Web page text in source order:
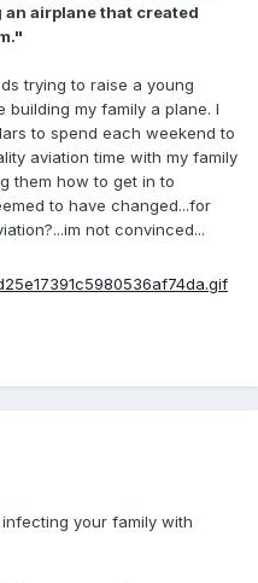
airplane that created
trying to raise a young
building my family a plane. I
to spend each weekend to
aviation time with my family
them how to get in to
to have changed...for
not convinced...
your family with